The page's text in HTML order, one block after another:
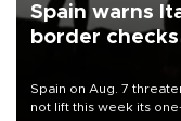
Spain warns
border
Spain on Aug. 7
not lift this week its